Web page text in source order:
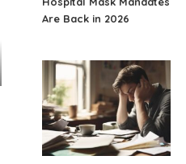
Are Back in 2026